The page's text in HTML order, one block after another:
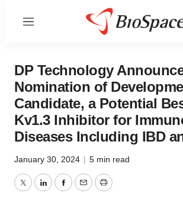
Menu
DP Technology
Nomination of
Candidate, a Potential
Kv1.3 Inhibitor for
Diseases Including IBD
January 30, 2024 | 5 min read
TwitterLinkedInFacebook
EmailPrint